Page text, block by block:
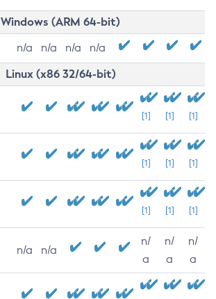
Windows (ARM 64-bit)
n/a n/a n/a n/a
Linux (x86 32/64-bit)
[1] [1] [1]
[1] [1] [1]
[1] [1] [1]
n/a n/a
n/
a
n/
a
n/
a